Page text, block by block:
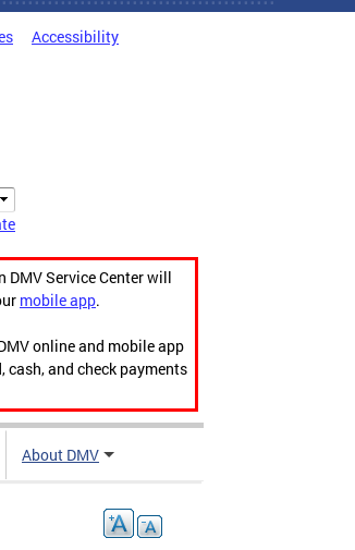
Accessibility
DMV Service Center will
mobile app.
online and mobile app
and check payments
About DMV